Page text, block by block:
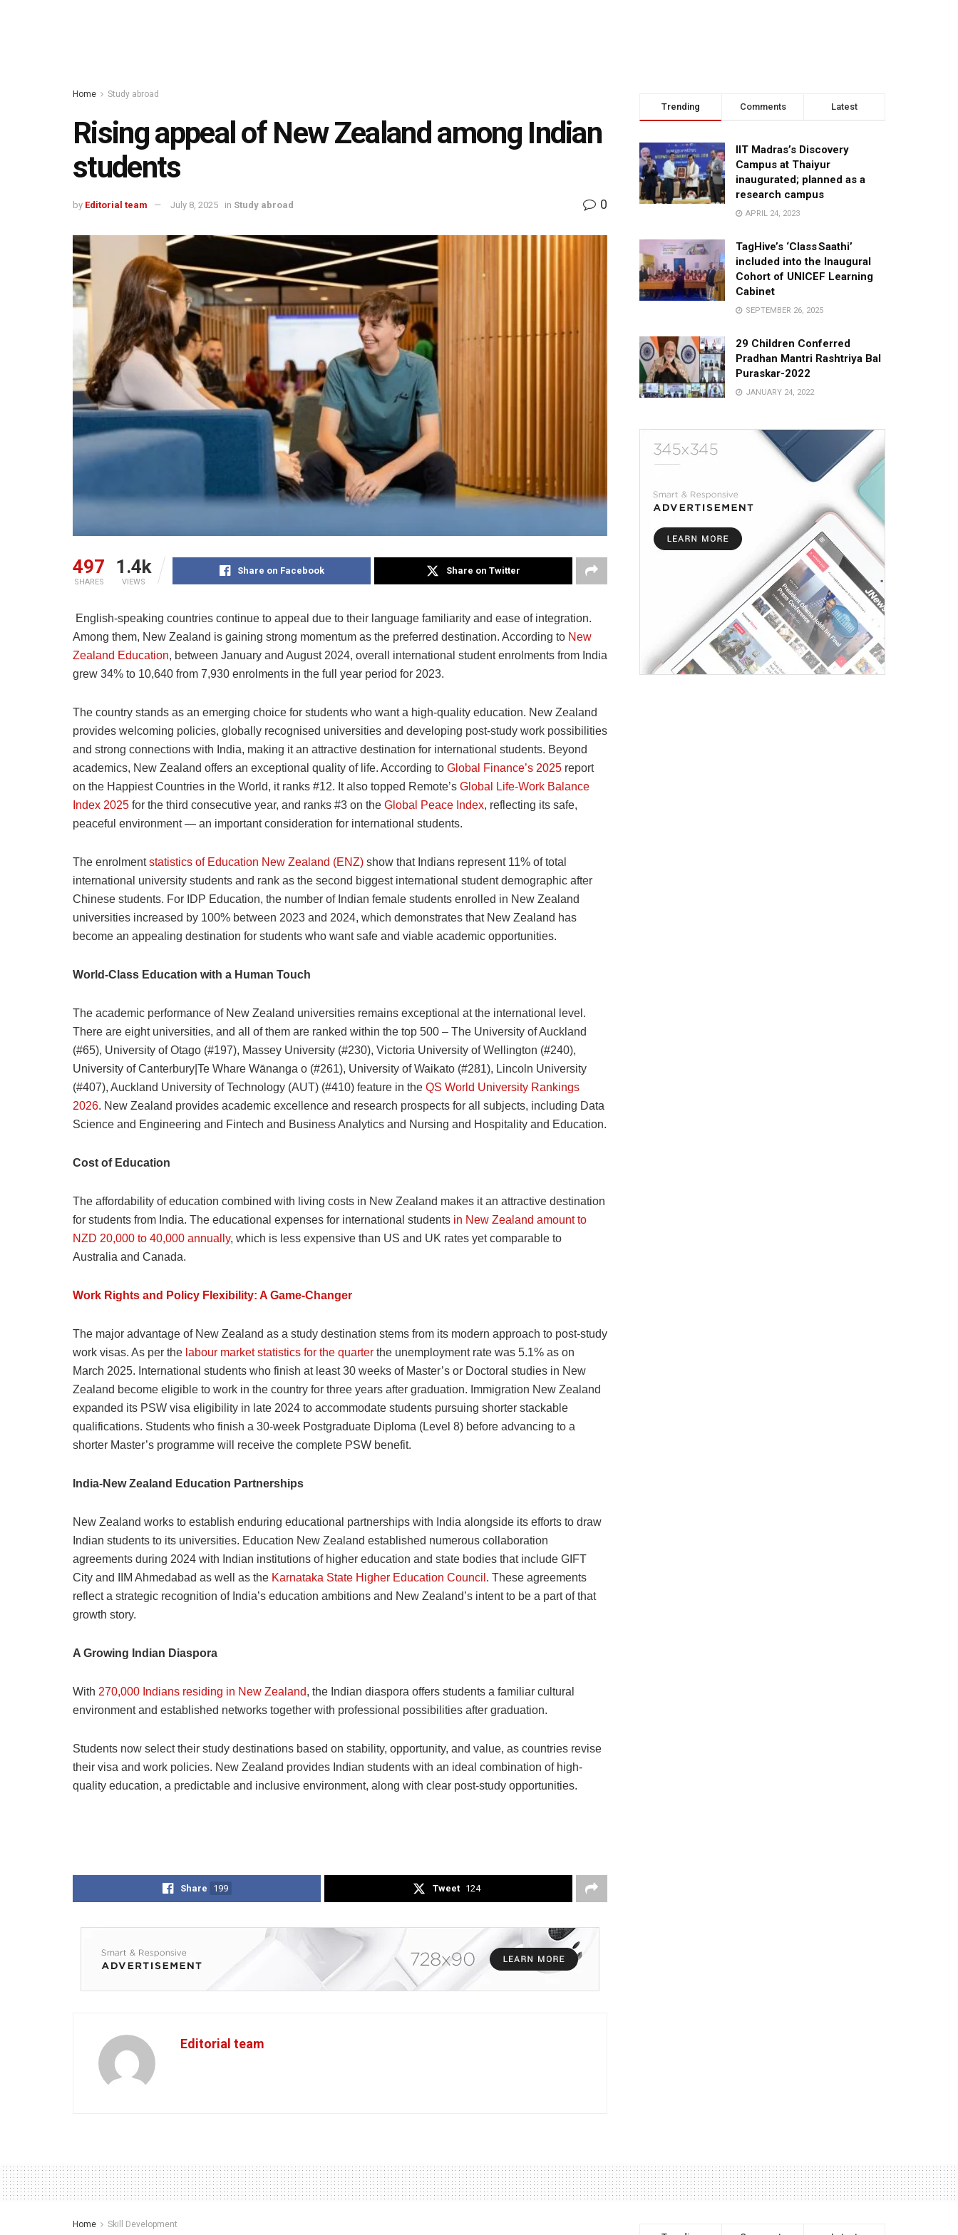
Home Study abroad
Rising appeal of New Zealand among Indian
students
by Editorial team July 8, 2025 in Study abroad 0
497
SHARES
1.4k
VIEWS
Share on Facebook Share on Twitter
English-speaking countries continue to appeal due to their language familiarity and ease of integration.
Among them, New Zealand is gaining strong momentum as the preferred destination. According to New
Zealand Education, between January and August 2024, overall international student enrolments from India
grew 34% to 10,640 from 7,930 enrolments in the full year period for 2023.
The country stands as an emerging choice for students who want a high-quality education. New Zealand
provides welcoming policies, globally recognised universities and developing post-study work possibilities
and strong connections with India, making it an attractive destination for international students. Beyond
academics, New Zealand offers an exceptional quality of life. According to Global Finance’s 2025 report
on the Happiest Countries in the World, it ranks #12. It also topped Remote’s Global Life-Work Balance
Index 2025 for the third consecutive year, and ranks #3 on the Global Peace Index, reflecting its safe,
peaceful environment — an important consideration for international students.
The enrolmentstatistics of Education New Zealand (ENZ) show that Indians represent 11% of total
international university students and rank as the second biggest international student demographic after
Chinese students. For IDP Education, the number of Indian female students enrolled in New Zealand
universities increased by 100% between 2023 and 2024, which demonstrates that New Zealand has
become an appealing destination for students who want safe and viable academic opportunities.
World-Class Education with a Human Touch
The academic performance of New Zealand universities remains exceptional at the international level.
There are eight universities, and all of them are ranked within the top 500 – The University of Auckland
(#65), University of Otago (#197), Massey University (#230), Victoria University of Wellington (#240),
University of Canterbury|Te Whare Wānanga o (#261), University of Waikato (#281), Lincoln University
(#407), Auckland University of Technology (AUT) (#410) feature in the QS World University Rankings
2026. New Zealand provides academic excellence and research prospects for all subjects, including Data
Science and Engineering and Fintech and Business Analytics and Nursing and Hospitality and Education.
Cost of Education
The affordability of education combined with living costs in New Zealand makes it an attractive destination
for students from India. The educational expenses for international students in New Zealand amount to
NZD 20,000 to 40,000 annually, which is less expensive than US and UK rates yet comparable to
Australia and Canada.
Work Rights and Policy Flexibility: A Game-Changer
The major advantage of New Zealand as a study destination stems from its modern approach to post-study
work visas. As per the labour market statistics for the quarter the unemployment rate was 5.1% as on
March 2025. International students who finish at least 30 weeks of Master’s or Doctoral studies in New
Zealand become eligible to work in the country for three years after graduation. Immigration New Zealand
expanded its PSW visa eligibility in late 2024 to accommodate students pursuing shorter stackable
qualifications. Students who finish a 30-week Postgraduate Diploma (Level 8) before advancing to a
shorter Master’s programme will receive the complete PSW benefit.
India-New Zealand Education Partnerships
New Zealand works to establish enduring educational partnerships with India alongside its efforts to draw
Indian students to its universities. Education New Zealand established numerous collaboration
agreements during 2024 with Indian institutions of higher education and state bodies that include GIFT
City and IIM Ahmedabad as well as the Karnataka State Higher Education Council . These agreements
reflect a strategic recognition of India’s education ambitions and New Zealand’s intent to be a part of that
growth story.
A Growing Indian Diaspora
With 270,000 Indians residing in New Zealand, the Indian diaspora offers students a familiar cultural
environment and established networks together with professional possibilities after graduation.
Students now select their study destinations based on stability, opportunity, and value, as countries revise
their visa and work policies. New Zealand provides Indian students with an ideal combination of high-
quality education, a predictable and inclusive environment, along with clear post-study opportunities.
Share 199 Tweet 124
Editorial team
Trending Comments Latest
IIT Madras’s Discovery
Campus at Thaiyur
inaugurated; planned as a
research campus
APRIL 24, 2023
TagHive’s ‘Class Saathi’
included into the Inaugural
Cohort of UNICEF Learning
Cabinet
SEPTEMBER 26, 2025
29 Children Conferred
Pradhan Mantri Rashtriya Bal
Puraskar-2022
JANUARY 24, 2022
Home Skill Development